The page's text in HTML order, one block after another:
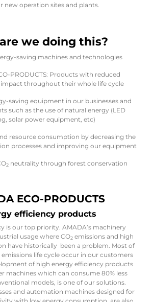
new operation sites and plants.
we doing this?
saving machines and technologies
PRODUCTS: Products with reduced
throughout their whole life cycle
saving equipment in our businesses and
such as the use of natural energy (LED
solar power equipment, etc)
resource consumption by decreasing the
processes and improving our equipment
2 neutrality through forest conservation
ECO-PRODUCTS
efficiency products
is our top priority. AMADA’s machinery
usage where CO2 emissions and high
have historically been a problem. Most of
emissions life cycle occur in our customers
of high energy efficiency products
machines which can consume 80% less
models, is one of our solutions.
and automation machines designed for